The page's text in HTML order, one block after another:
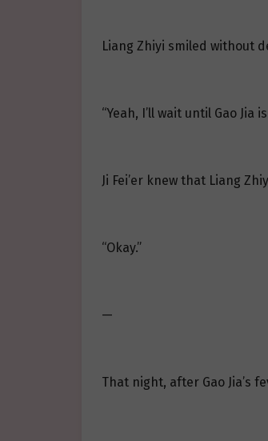
Liang Zhiyi smiled without
“Yeah, I’ll wait until Gao Jia
Ji Fei’er knew that Liang
“Okay.”
—
That night, after Gao Jia’s